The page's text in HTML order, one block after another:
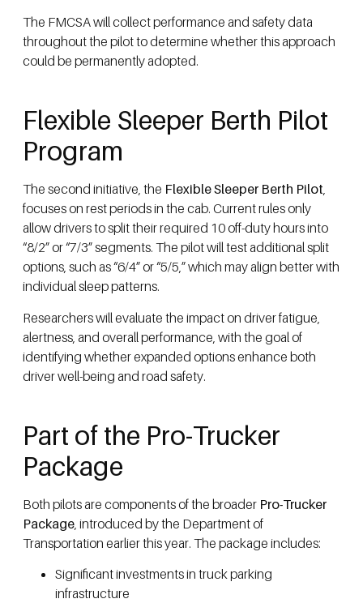
The FMCSA will collect performance and safety data
throughout the pilot to determine whether this approach
could be permanently adopted.
Flexible Sleeper Berth Pilot
Program
The second initiative, the Flexible Sleeper Berth Pilot,
focuses on rest periods in the cab. Current rules only
allow drivers to split their required 10 off-duty hours into
“8/2” or “7/3” segments. The pilot will test additional split
options, such as “6/4” or “5/5,” which may align better with
individual sleep patterns.
Researchers will evaluate the impact on driver fatigue,
alertness, and overall performance, with the goal of
identifying whether expanded options enhance both
driver well-being and road safety.
Part of the Pro-Trucker
Package
Both pilots are components of the broader Pro-Trucker
Package , introduced by the Department of
Transportation earlier this year. The package includes:
Significant investments in truck parking
infrastructure